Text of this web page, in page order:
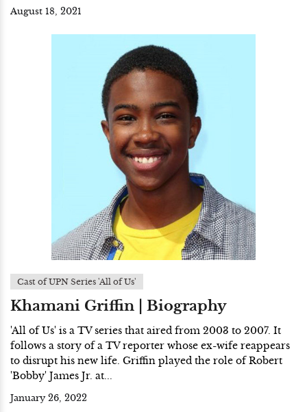
August 18, 2021
Cast of UPN Series 'All of Us'
Khamani Griffin | Biography
'All of Us' is a TV series that aired from 2003 to 2007. It
follows a story of a TV reporter whose ex-wife reappears
to disrupt his new life. Griffin played the role of Robert
'Bobby' James Jr. at...
January 26, 2022